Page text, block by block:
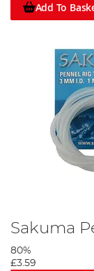
Add To
Sakuma
80%
£3.59